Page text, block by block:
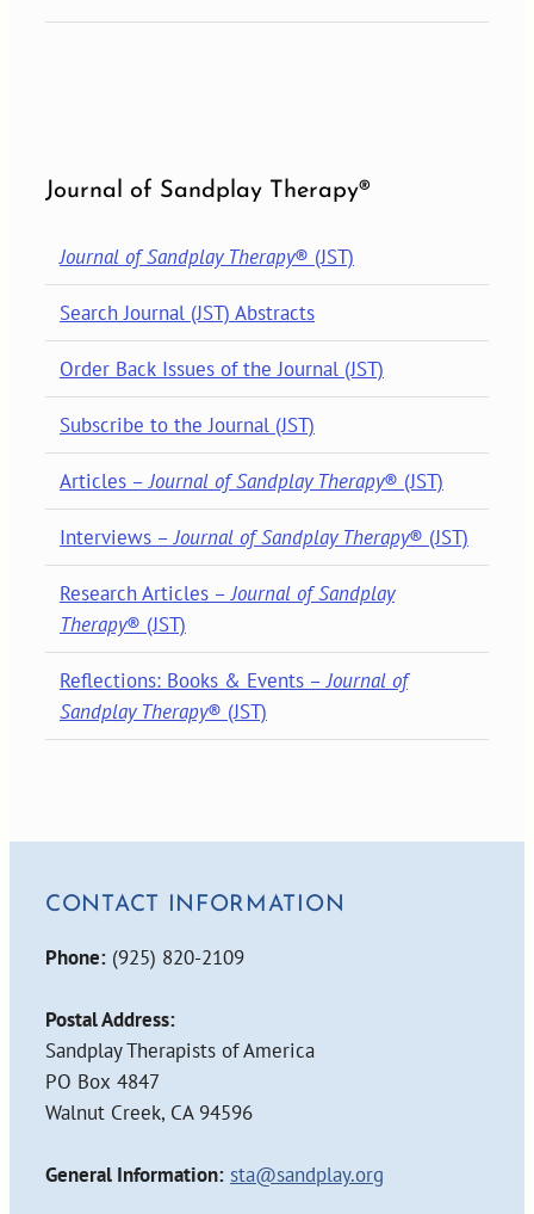
Journal of Sandplay Therapy®
Journal of Sandplay Therapy® (JST)
Search Journal (JST) Abstracts
Order Back Issues of the Journal (JST)
Subscribe to the Journal (JST)
Articles –Journal of Sandplay Therapy® (JST)
Interviews –Journal of Sandplay Therapy® (JST)
Research Articles –Journal of Sandplay
Therapy® (JST)
Reflections: Books & Events –Journal of
Sandplay Therapy® (JST)
CONTACT INFORMATION
Phone: (925) 820-2109
Postal Address:
Sandplay Therapists of America
PO Box 4847
Walnut Creek, CA 94596
General Information: sta@sandplay.org